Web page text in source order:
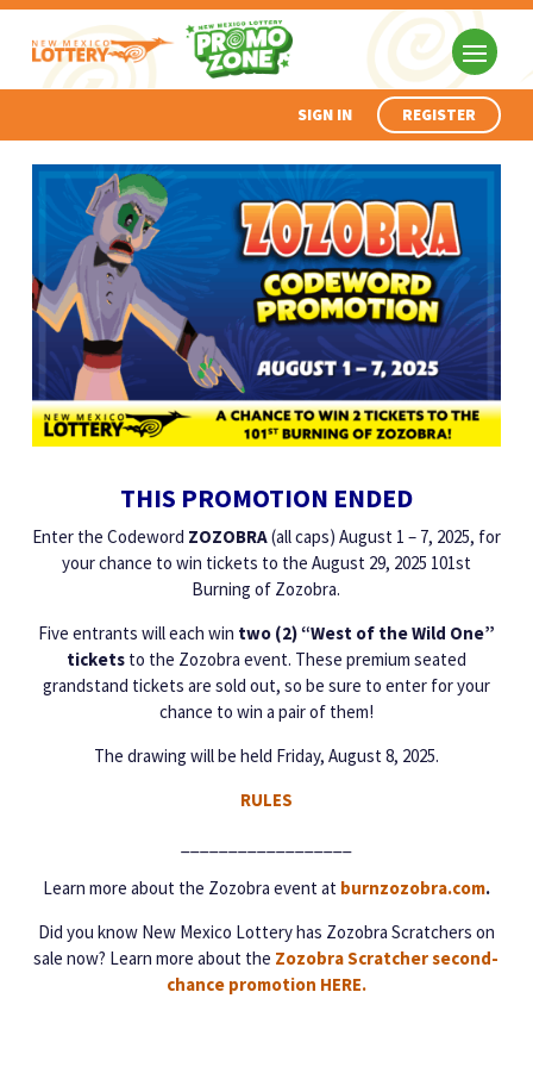
SIGN IN REGISTER
THIS PROMOTION ENDED
Enter the Codeword ZOZOBRA(all caps) August 1 – 7, 2025, for
your chance to win tickets to the August 29, 2025 101st
Burning of Zozobra.
Five entrants will each win two (2) “West of the Wild One”
ticketsto the Zozobra event. These premium seated
grandstand tickets are sold out, so be sure to enter for your
chance to win a pair of them!
The drawing will be held Friday, August 8, 2025.
RULES
Learn more about the Zozobra event at burnzozobra.com.
Did you know New Mexico Lottery has Zozobra Scratchers on
sale now? Learn more about the Zozobra Scratcher second-
chance promotion HERE.